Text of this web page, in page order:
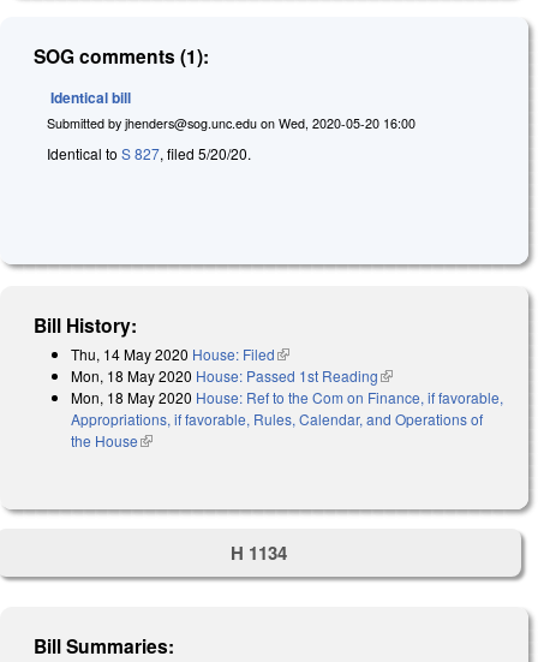
SOG comments (1):
Identical bill
Submitted by jhenders@sog.unc.edu on Wed, 2020-05-20 16:00
Identical to S 827, filed 5/20/20.
Bill History:
Thu, 14 May 2020 House: Filed(link is external)
Mon, 18 May 2020 House: Passed 1st Reading(link is external)
Mon, 18 May 2020 House: Ref to the Com on Finance, if favorable,
Appropriations, if favorable, Rules, Calendar, and Operations of
the House(link is external)
H 1134
Bill Summaries: